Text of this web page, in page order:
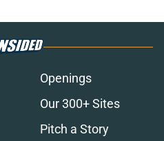
Openings
Our 300+ Sites
Pitch a Story